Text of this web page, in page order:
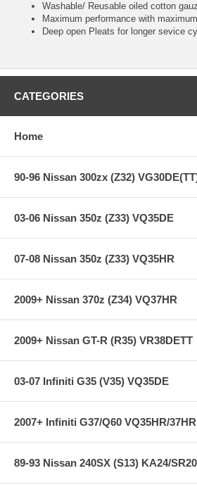
Washable/ Reusable oiled cotton
Maximum performance with
Deep open Pleats for longer sevice
CATEGORIES
Home
90-96 Nissan 300zx (Z32)
03-06 Nissan 350z (Z33) VQ35DE
07-08 Nissan 350z (Z33) VQ35HR
2009+ Nissan 370z (Z34) VQ37HR
2009+ Nissan GT-R (R35) VR38DETT
03-07 Infiniti G35 (V35) VQ35DE
2007+ Infiniti G37/Q60 VQ35HR/37HR
89-93 Nissan 240SX (S13) KA24/SR20